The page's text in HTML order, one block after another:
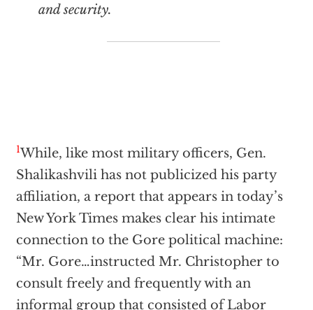
and security.
1While, like most military officers, Gen.
Shalikashvili has not publicized his party
affiliation, a report that appears in today’s
New York Times makes clear his intimate
connection to the Gore political machine:
“Mr. Gore…instructed Mr. Christopher to
consult freely and frequently with an
informal group that consisted of Labor